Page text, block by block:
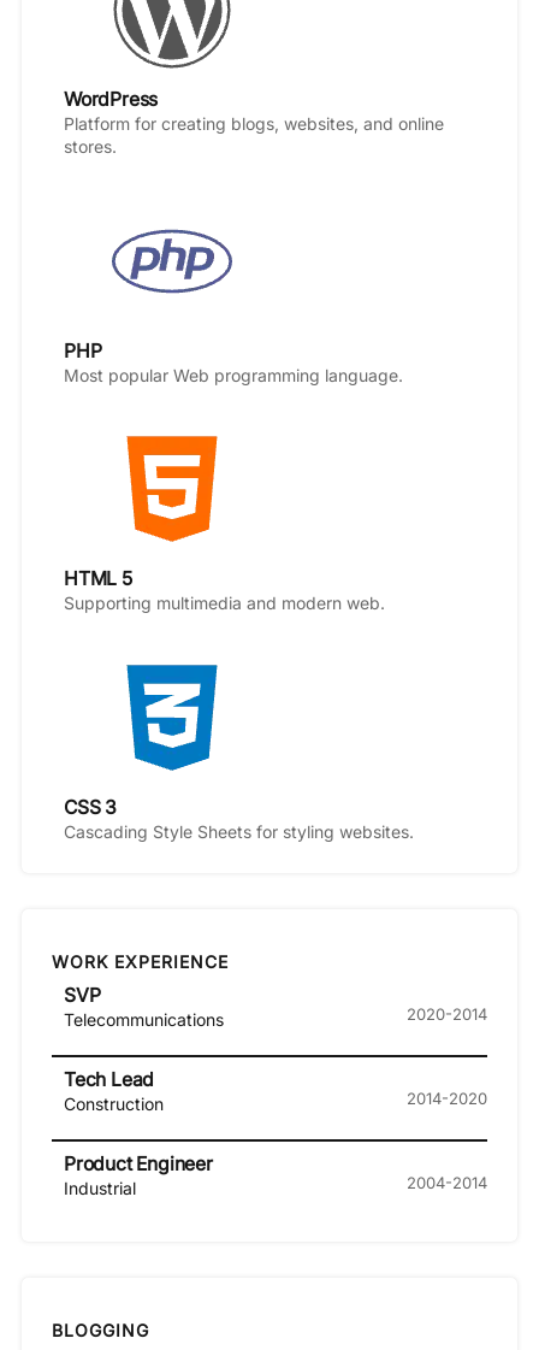
WordPress
Platform for creating blogs, websites, and online
stores.
PHP
Most popular Web programming language.
HTML 5
Supporting multimedia and modern web.
CSS 3
Cascading Style Sheets for styling websites.
WORK EXPERIENCE
SVP
Telecommunications 2020-2014
Tech Lead
Construction 2014-2020
Product Engineer
Industrial 2004-2014
BLOGGING